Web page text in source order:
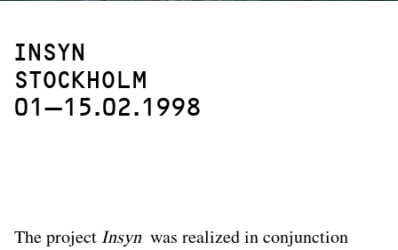
INSYN
STOCKHOLM
01—15.02.1998
The project Insyn was realized in conjunction